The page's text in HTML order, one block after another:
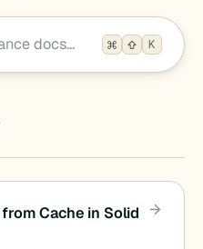
docs… K
Cache in Solid